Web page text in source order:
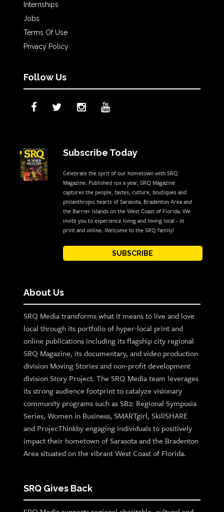
Internships
Jobs
Terms Of Use
Privacy Policy
Follow Us
Subscribe Today
Celebrate the sprit of our hometown with SRQ
Magazine. Published 10x a year, SRQ Magazine
captures the people, tastes, culture, boutiques and
philanthropic hearts of Sarasota, Bradenton Area and
the Barrier Islands on the West Coast of Florida. We
invite you to experience living and loving local - in
print and online. Welcome to the SRQ family!
SUBSCRIBE
About Us
SRQ Media transforms what it means to live and love
local through its portfolio of hyper-local print and
online publications including its flagship city regional
SRQ Magazine, its documentary, and video production
division Moving Stories and non-profit development
division Story Project. The SRQ Media team leverages
its strong audience footprint to catalyze visionary
community programs such as SB2: Regional Symposia
Series, Women in Business, SMARTgirl, SkillSHARE
and ProjecThinkby engaging individuals to positively
impact their hometown of Sarasota and the Bradenton
Area situated on the vibrant West Coast of Florida.
SRQ Gives Back